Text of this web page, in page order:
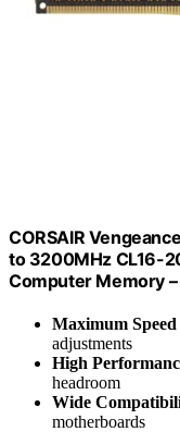
CORSAIR
to 3200MHz CL16-
Computer Memory
Maximum Speed
adjustments
High
headroom
Wide
motherboards